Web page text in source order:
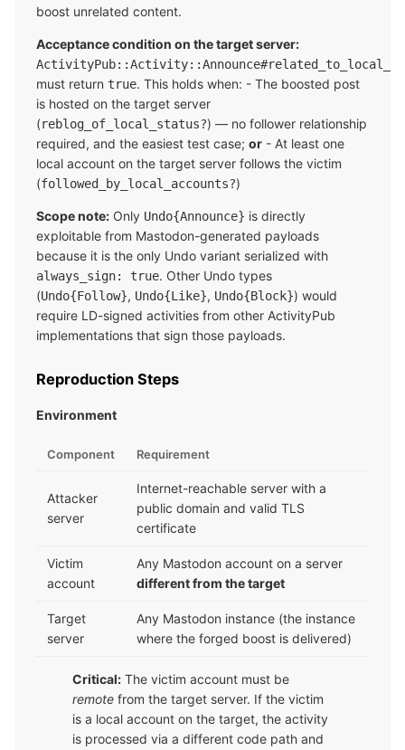
boost unrelated content.
Acceptance condition on the target server:
must return true. This holds when: - The boosted post
is hosted on the target server
(reblog_of_local_status?) — no follower relationship
required, and the easiest test case; or - At least one
local account on the target server follows the victim
(followed_by_local_accounts?)
Scope note: Only Undo{Announce} is directly
exploitable from Mastodon-generated payloads
because it is the only Undo variant serialized with
always_sign: true. Other Undo types
(Undo{Follow}, Undo{Like}, Undo{Block}) would
require LD-signed activities from other ActivityPub
implementations that sign those payloads.
Reproduction Steps
Environment
Component Requirement
Attacker
server
Internet-reachable server with a
public domain and valid TLS
certificate
Victim
account
Any Mastodon account on a server
different from the target
Target
server
Any Mastodon instance (the instance
where the forged boost is delivered)
Critical: The victim account must be
remote from the target server. If the victim
is a local account on the target, the activity
is processed via a different code path and